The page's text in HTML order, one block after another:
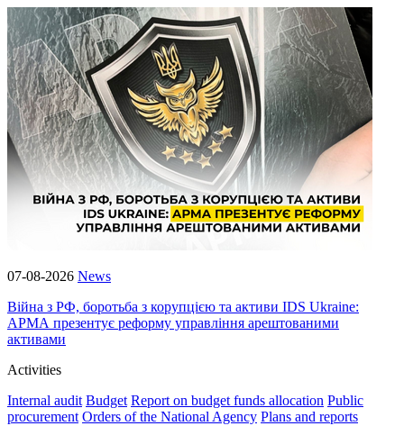
07-08-2026 News
Війна з РФ, боротьба з корупцією та активи IDS Ukraine:
АРМА презентує реформу управління арештованими
активами
Activities
Internal audit Budget Report on budget funds allocation Public
procurement Orders of the National Agency Plans and reports